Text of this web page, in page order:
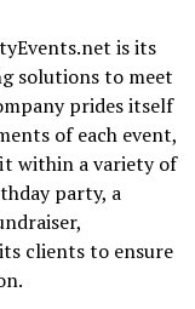
is its
solutions to meet
prides itself
of each event,
within a variety of
party, a
clients to ensure